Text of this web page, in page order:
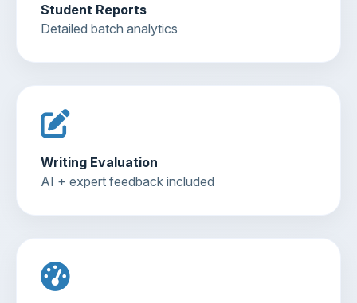
Student Reports
Detailed batch analytics
Writing Evaluation
AI + expert feedback included